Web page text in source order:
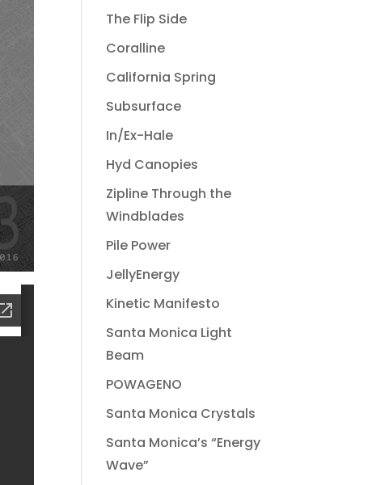
The Flip Side
Coralline
California Spring
Subsurface
In/Ex-Hale
Hyd Canopies
Zipline Through the
Windblades
Pile Power
JellyEnergy
Kinetic Manifesto
Santa Monica Light
Beam
POWAGENO
Santa Monica Crystals
Santa Monica’s “Energy
Wave”